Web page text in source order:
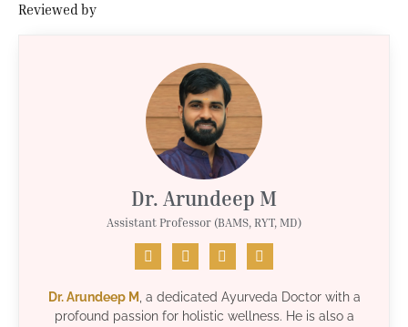
Reviewed by
Dr. Arundeep M
Assistant Professor (BAMS, RYT, MD)
Dr. Arundeep M , a dedicated Ayurveda Doctor with a
profound passion for holistic wellness. He is also a